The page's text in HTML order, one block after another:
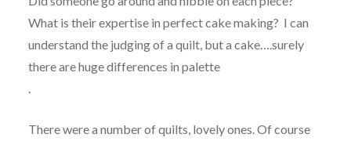
What is their expertise in perfect cake making? I can
understand the judging of a quilt, but a cake….surely
there are huge differences in palette
.
There were a number of quilts, lovely ones. Of course